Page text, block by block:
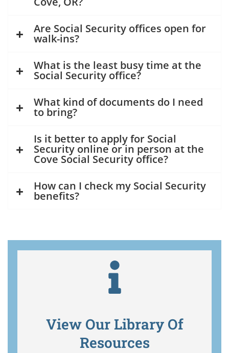
Are Social Security offices open for
walk-ins?
What is the least busy time at the
Social Security office?
What kind of documents do I need
to bring?
Is it better to apply for Social
Security online or in person at the
Cove Social Security office?
How can I check my Social Security
benefits?
View Our Library Of
Resources